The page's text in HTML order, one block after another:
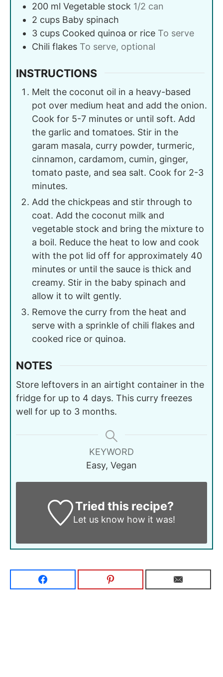
200 ml Vegetable stock 1/2 can
2 cups Baby spinach
3 cups Cooked quinoa or rice To serve
Chili flakes To serve, optional
INSTRUCTIONS
Melt the coconut oil in a heavy-based
pot over medium heat and add the onion.
Cook for 5-7 minutes or until soft. Add
the garlic and tomatoes. Stir in the
garam masala, curry powder, turmeric,
cinnamon, cardamom, cumin, ginger,
tomato paste, and sea salt. Cook for 2-3
minutes.
Add the chickpeas and stir through to
coat. Add the coconut milk and
vegetable stock and bring the mixture to
a boil. Reduce the heat to low and cook
with the pot lid off for approximately 40
minutes or until the sauce is thick and
creamy. Stir in the baby spinach and
allow it to wilt gently.
Remove the curry from the heat and
serve with a sprinkle of chili flakes and
cooked rice or quinoa.
NOTES
Store leftovers in an airtight container in the
fridge for up to 4 days. This curry freezes
well for up to 3 months.
KEYWORD
Easy, Vegan
Tried this recipe?
Let us know how it was!